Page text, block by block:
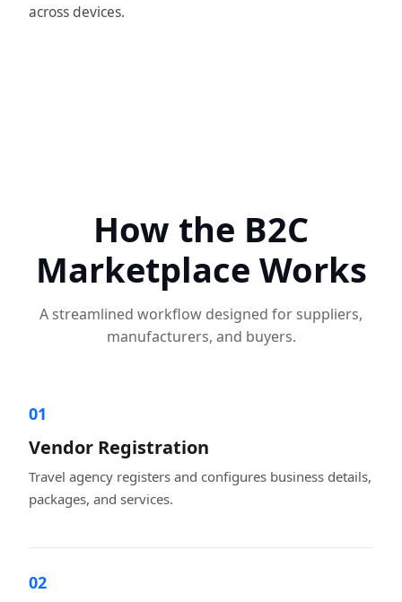
across devices.
How the B2C
Marketplace Works
A streamlined workflow designed for suppliers,
manufacturers, and buyers.
01
Vendor Registration
Travel agency registers and configures business details,
packages, and services.
02